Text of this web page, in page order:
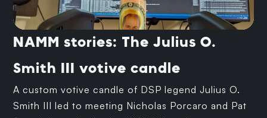
NAMM stories: The Julius O.
Smith III votive candle
A custom votive candle of DSP legend Julius O.
Smith III led to meeting Nicholas Porcaro and Pat